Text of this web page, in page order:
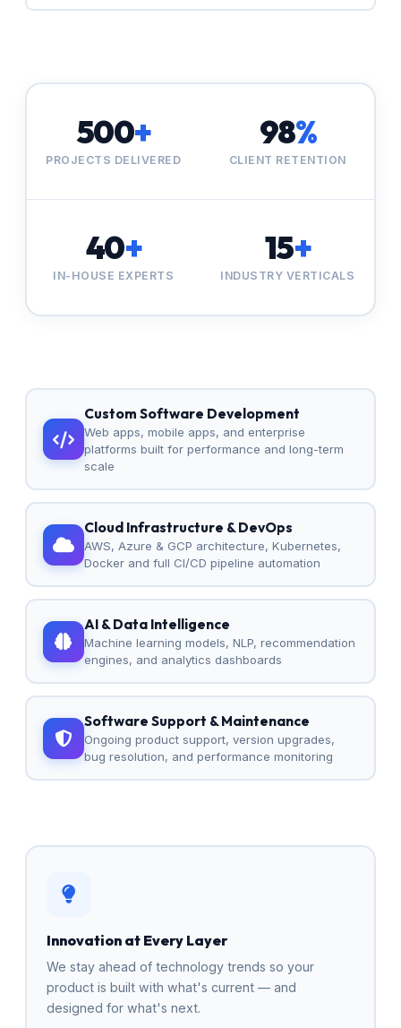
500+
PROJECTS DELIVERED
98%
CLIENT RETENTION
40+
IN-HOUSE EXPERTS
15+
INDUSTRY VERTICALS
Custom Software Development
Web apps, mobile apps, and enterprise
platforms built for performance and long-term
scale
Cloud Infrastructure & DevOps
AWS, Azure & GCP architecture, Kubernetes,
Docker and full CI/CD pipeline automation
AI & Data Intelligence
Machine learning models, NLP, recommendation
engines, and analytics dashboards
Software Support & Maintenance
Ongoing product support, version upgrades,
bug resolution, and performance monitoring
Innovation at Every Layer
We stay ahead of technology trends so your
product is built with what's current — and
designed for what's next.